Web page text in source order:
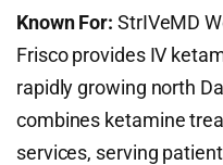
Known For: StrIVeMD
Frisco provides IV
rapidly growing north
combines ketamine
services, serving